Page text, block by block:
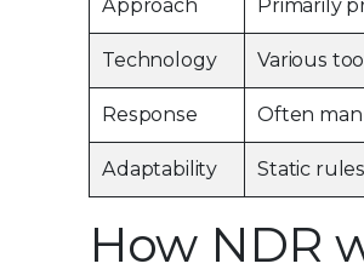
Approach Primarily
Technology Various
Response Often
Adaptability Static
How NDR